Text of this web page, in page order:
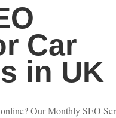
Car
in UK
Our Monthly SEO